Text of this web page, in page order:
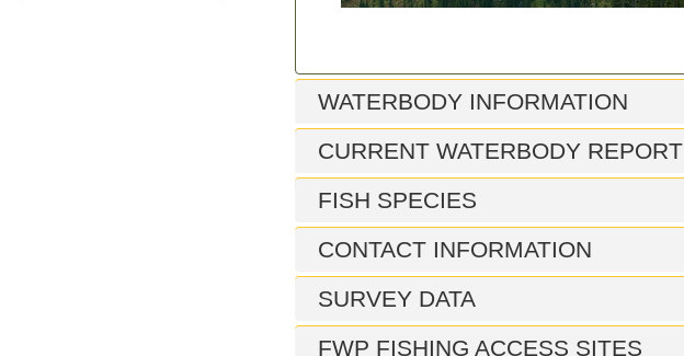
WATERBODY INFORMATION
CURRENT WATERBODY REPORT
FISH SPECIES
CONTACT INFORMATION
SURVEY DATA
FWP FISHING ACCESS SITES